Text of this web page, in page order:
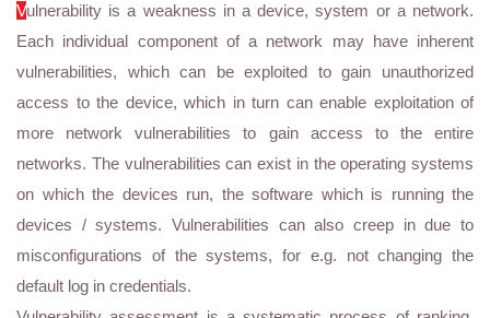
Vulnerability is a weakness in a device, system or a network.
Each individual component of a network may have inherent
vulnerabilities, which can be exploited to gain unauthorized
access to the device, which in turn can enable exploitation of
more network vulnerabilities to gain access to the entire
networks. The vulnerabilities can exist in the operating systems
on which the devices run, the software which is running the
devices / systems. Vulnerabilities can also creep in due to
misconfigurations of the systems, for e.g. not changing the
default log in credentials.